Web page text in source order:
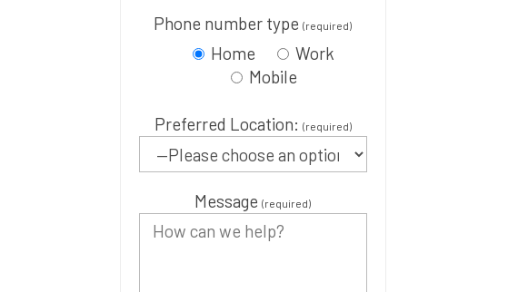
Phone number type(required)
Home
Work
Mobile
Preferred Location: (required)
Message(required)